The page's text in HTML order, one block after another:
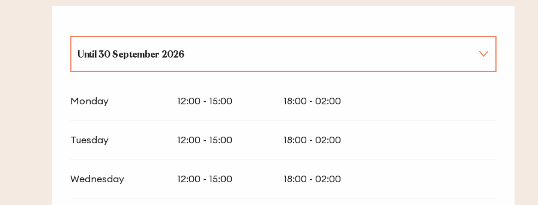
Until30 September 2026
Monday 12:00 - 15:00 18:00 - 02:00
Tuesday 12:00 - 15:00 18:00 - 02:00
Wednesday 12:00 - 15:00 18:00 - 02:00